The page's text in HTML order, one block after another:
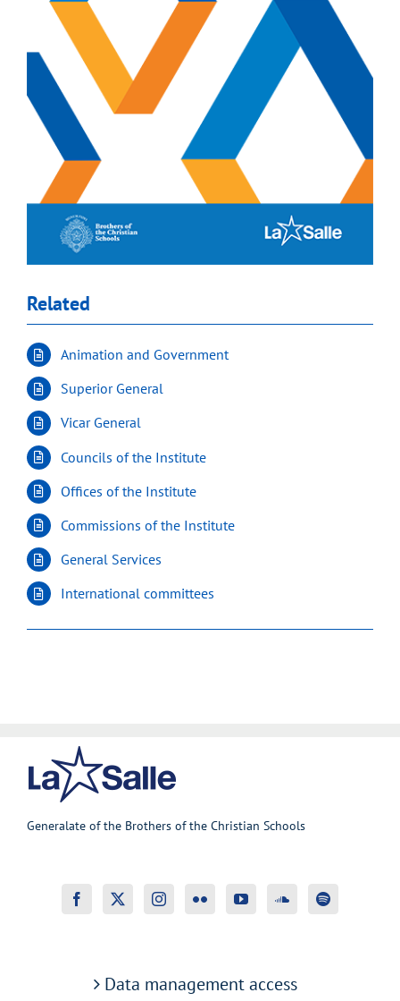
Related
Animation and Government
Superior General
Vicar General
Councils of the Institute
Offices of the Institute
Commissions of the Institute
General Services
International committees
Generalate of the Brothers of the Christian Schools
Data management access